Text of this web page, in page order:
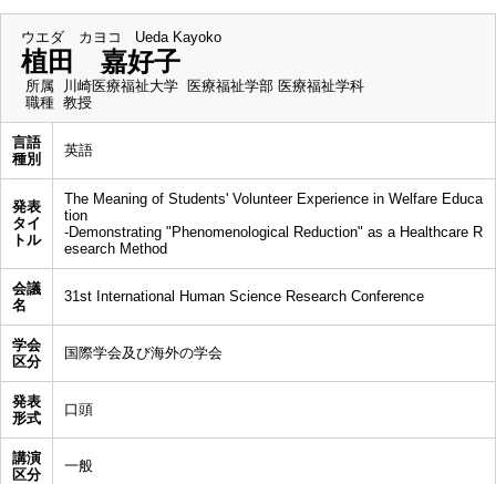
ウエダ カヨコ Ueda Kayoko
植田 嘉好子
所属
川崎医療福祉大学 医療福祉学部 医療福祉学科
職種 教授
言語
種別
英語
発表
タイ
トル
The Meaning of Students' Volunteer Experience in Welfare Educa
tion
-Demonstrating "Phenomenological Reduction" as a Healthcare R
esearch Method
会議
名
31st International Human Science Research Conference
学会
区分
国際学会及び海外の学会
発表
形式
口頭
講演
区分
一般